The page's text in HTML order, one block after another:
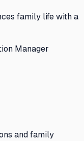
family life with a
Manager
and family